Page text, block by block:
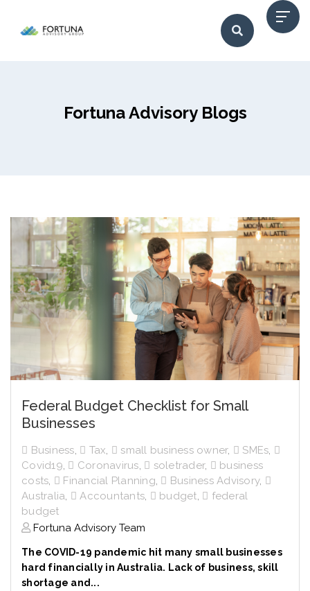
Fortuna Advisory Blogs
Federal Budget Checklist for Small
Businesses
Business, Tax, small business owner, SMEs,
Covid19, Coronavirus, soletrader,
business
costs, Financial Planning, Business Advisory,
Australia, Accountants, budget,
federal
budget
Fortuna Advisory Team
The COVID-19 pandemic hit many small businesses
hard financially in Australia. Lack of business, skill
shortage and...